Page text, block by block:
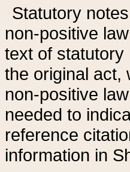
Statutory
non-positive
text of statutory
the original act,
non-positive
needed to
reference
information in